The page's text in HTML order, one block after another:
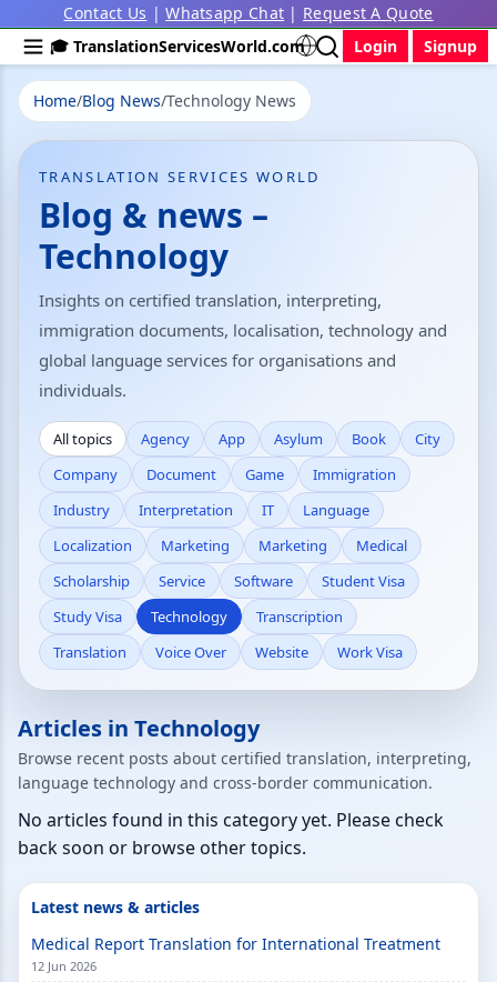
Contact Us |Whatsapp Chat | Request A Quote
🎓 TranslationServicesWorld.com
Login Signup
Home/Blog News/Technology News
TRANSLATION SERVICES WORLD
Blog & news –
Technology
Insights on certified translation, interpreting,
immigration documents, localisation, technology and
global language services for organisations and
individuals.
All topics Agency App Asylum Book
City
Company
Document Game
Immigration
Industry
Interpretation IT
Language
Localization
Marketing Marketing
Medical
Scholarship
Service Software
Student Visa
Study Visa
Technology
Transcription
Translation
Voice Over Website Work Visa
Articles in Technology
Browse recent posts about certified translation, interpreting,
language technology and cross-border communication.
No articles found in this category yet. Please check
back soon or browse other topics.
Latest news & articles
Medical Report Translation for International Treatment
12 Jun 2026